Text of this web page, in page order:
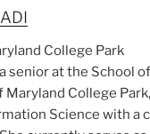
College Park
senior at the School
College
Science with a